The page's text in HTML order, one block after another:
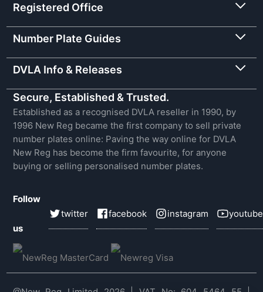
Registered Office
Number Plate Guides
DVLA Info & Releases
Secure, Established & Trusted.
Established as a recognised DVLA reseller in 1990, by
1996 New Reg became the first company to sell private
number plates online: Paving the way online for DVLA
New Reg has become the firm favourite, for anyone
buying or selling personalised number plates.
Follow
us
twitter facebook instagram youtube